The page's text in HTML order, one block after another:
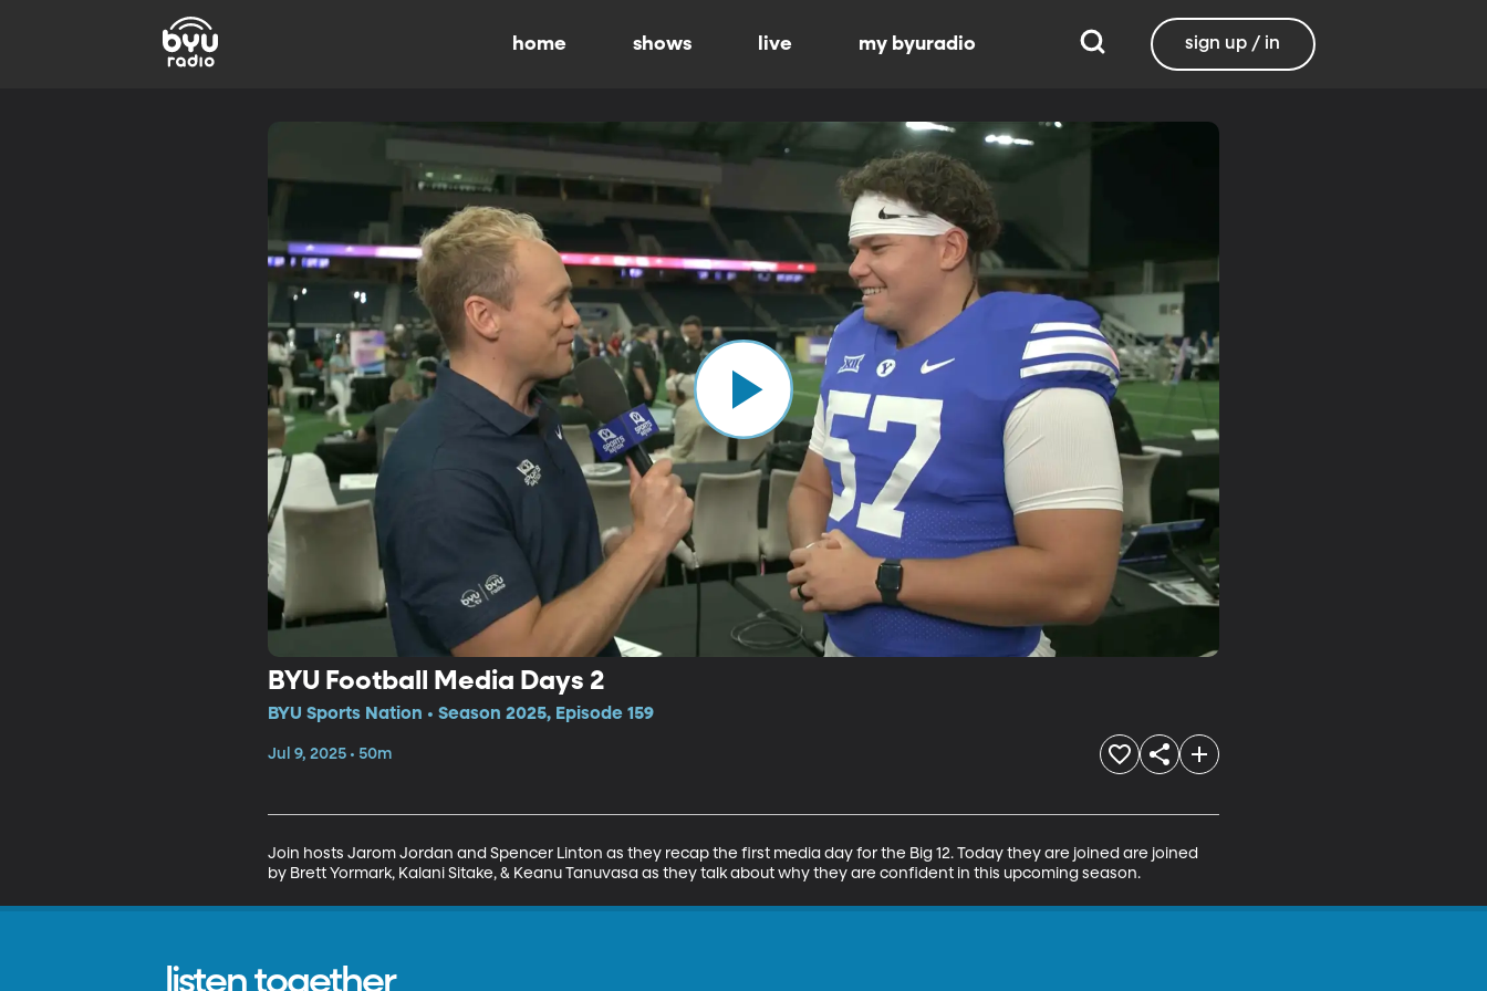
home shows live my byuradio sign up / in
BYU Football Media Days 2
BYU Sports Nation • Season 2025, Episode 159
Jul 9, 2025 • 50m
Join hosts Jarom Jordan and Spencer Linton as they recap the first media day for the Big 12. Today they are joined are joined
by Brett Yormark, Kalani Sitake, & Keanu Tanuvasa as they talk about why they are confident in this upcoming season.
listen together